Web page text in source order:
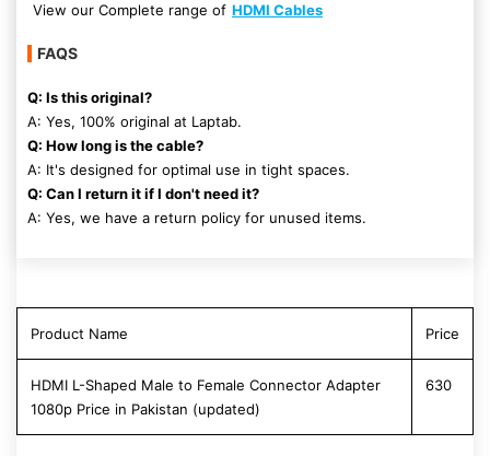
View our Complete range of HDMI Cables
FAQS
Q: Is this original?
A: Yes, 100% original at Laptab.
Q: How long is the cable?
A: It's designed for optimal use in tight spaces.
Q: Can I return it if I don't need it?
A: Yes, we have a return policy for unused items.
Product Name Price
HDMI L-Shaped Male to Female Connector Adapter
1080p Price in Pakistan (updated)
630